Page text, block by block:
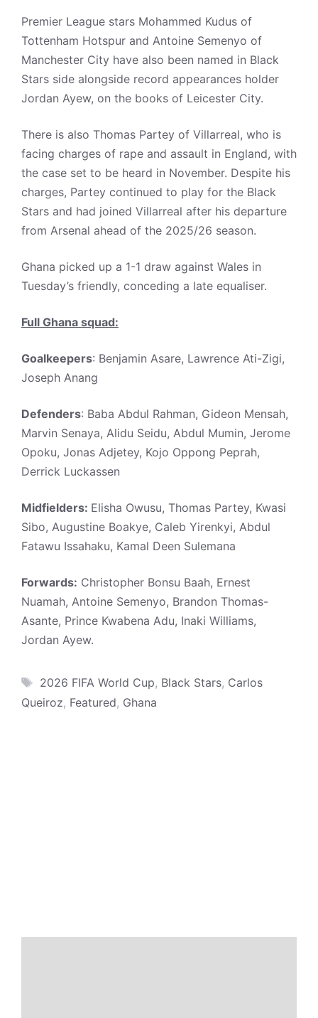
Premier League stars Mohammed Kudus of
Tottenham Hotspur and Antoine Semenyo of
Manchester City have also been named in Black
Stars side alongside record appearances holder
Jordan Ayew, on the books of Leicester City.
There is also Thomas Partey of Villarreal, who is
facing charges of rape and assault in England, with
the case set to be heard in November. Despite his
charges, Partey continued to play for the Black
Stars and had joined Villarreal after his departure
from Arsenal ahead of the 2025/26 season.
Ghana picked up a 1-1 draw against Wales in
Tuesday’s friendly, conceding a late equaliser.
Full Ghana squad:
Goalkeepers: Benjamin Asare, Lawrence Ati-Zigi,
Joseph Anang
Defenders: Baba Abdul Rahman, Gideon Mensah,
Marvin Senaya, Alidu Seidu, Abdul Mumin, Jerome
Opoku, Jonas Adjetey, Kojo Oppong Peprah,
Derrick Luckassen
Midfielders: Elisha Owusu, Thomas Partey, Kwasi
Sibo, Augustine Boakye, Caleb Yirenkyi, Abdul
Fatawu Issahaku, Kamal Deen Sulemana
Forwards: Christopher Bonsu Baah, Ernest
Nuamah, Antoine Semenyo, Brandon Thomas-
Asante, Prince Kwabena Adu, Inaki Williams,
Jordan Ayew.
Tags
2026 FIFA World Cup, Black Stars, Carlos
Queiroz, Featured, Ghana